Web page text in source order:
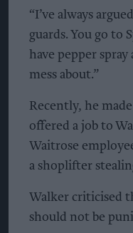
“I’ve always
guards. You go to
have pepper
mess about.”
Recently, he
offered a job to
Waitrose
a shoplifter
Walker criticised
should not be